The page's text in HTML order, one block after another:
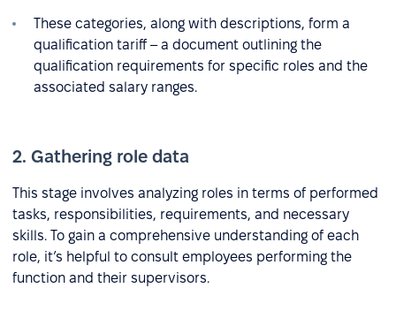
These categories, along with descriptions, form a
qualification tariff – a document outlining the
qualification requirements for specific roles and the
associated salary ranges.
2. Gathering role data
This stage involves analyzing roles in terms of performed
tasks, responsibilities, requirements, and necessary
skills. To gain a comprehensive understanding of each
role, it’s helpful to consult employees performing the
function and their supervisors.